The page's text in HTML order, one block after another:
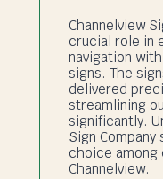
Channelview
crucial role in
navigation
signs. The
delivered
streamlining
significantly.
Sign
choice among
Channelview.